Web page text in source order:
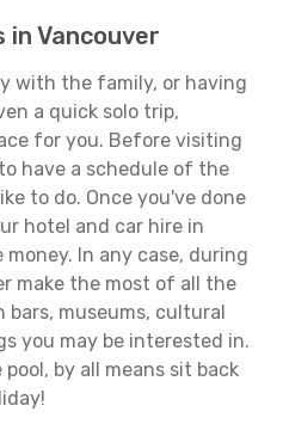
Vancouver
with the family, or having
a quick solo trip,
for you. Before visiting
have a schedule of the
to do. Once you've done
hotel and car hire in
In any case, during
make the most of all the
bars, museums, cultural
you may be interested in.
by all means sit back